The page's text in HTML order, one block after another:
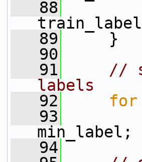
   88
   89
}
   90
   91
//
labels
   92
for
   93
min_label;
   94